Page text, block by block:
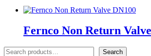
Fernco Non Return
Search Search